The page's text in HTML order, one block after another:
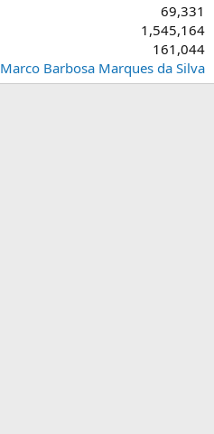
69,331
1,545,164
161,044
Marco Barbosa Marques da Silva